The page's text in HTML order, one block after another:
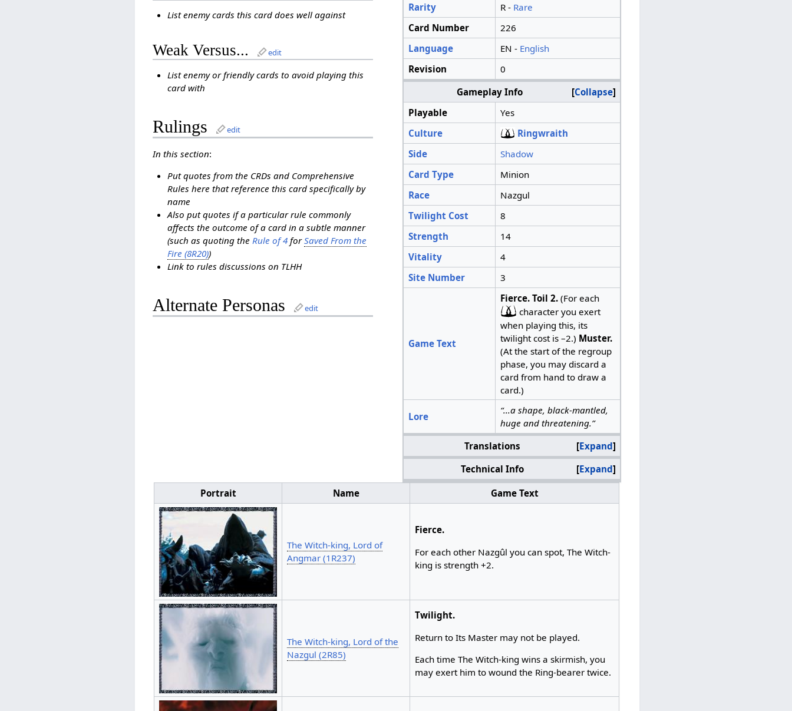
Rarity
R - Rare
Card Number
226
Language
EN - English
Revision
0
Collapse
Gameplay Info
Playable
Yes
Culture
Ringwraith
Side
Shadow
Card Type
Minion
Race
Nazgul
Twilight Cost
8
Strength
14
Vitality
4
Site Number
3
Game Text
Fierce. Toil 2.(For each
character you exert
when playing this, its
twilight cost is –2.) Muster.
(At the start of the regroup
phase, you may discard a
card from hand to draw a
card.)
Lore
“...a shape, black-mantled,
huge and threatening.”
Expand
Translations
Expand
Technical Info
List enemy cards this card does well against
Weak Versus... edit
List enemy or friendly cards to avoid playing this
card with
Rulings edit
In this section:
Put quotes from the CRDs and Comprehensive
Rules here that reference this card specifically by
name
Also put quotes if a particular rule commonly
affects the outcome of a card in a subtle manner
(such as quoting the Rule of 4forSaved From the
Fire (8R20))
Link to rules discussions on TLHH
Alternate Personas edit
Portrait Name Game Text
The Witch-king, Lord of
Angmar (1R237)
Fierce.
For each other Nazgûl you can spot, The Witch-
king is strength +2.
The Witch-king, Lord of the
Nazgul (2R85)
Twilight.
Return to Its Master may not be played.
Each time The Witch-king wins a skirmish, you
may exert him to wound the Ring-bearer twice.